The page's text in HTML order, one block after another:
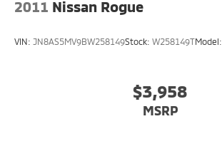
2011 Nissan Rogue
VIN: JN8AS5MV9BW258149Stock: W258149TModel:
$3,958
MSRP